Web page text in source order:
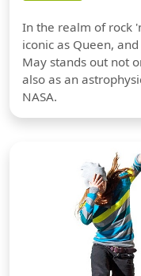
In the realm of rock
iconic as Queen,
May stands out not
also as an
NASA.